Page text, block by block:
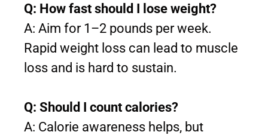
Q: How fast should I lose weight?
A: Aim for 1–2 pounds per week.
Rapid weight loss can lead to muscle
loss and is hard to sustain.
Q: Should I count calories?
A: Calorie awareness helps, but